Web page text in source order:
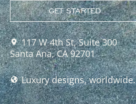
GET STARTED
117 W 4th St, Suite 300
Santa Ana, CA 92701
Luxury designs, worldwide.